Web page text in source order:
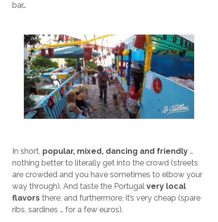
bar…
In short, popular, mixed, dancing and friendly…
nothing better to literally get into the crowd (streets
are crowded and you have sometimes to elbow your
way through). And taste the Portugal very local
flavors there, and furthermore, it’s very cheap (spare
ribs, sardines … for a few euros).